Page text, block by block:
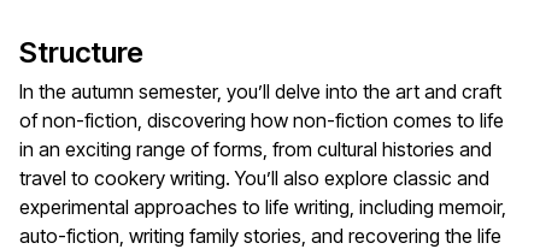
Structure
In the autumn semester, you’ll delve into the art and craft
of non-fiction, discovering how non-fiction comes to life
in an exciting range of forms, from cultural histories and
travel to cookery writing. You’ll also explore classic and
experimental approaches to life writing, including memoir,
auto-fiction, writing family stories, and recovering the life